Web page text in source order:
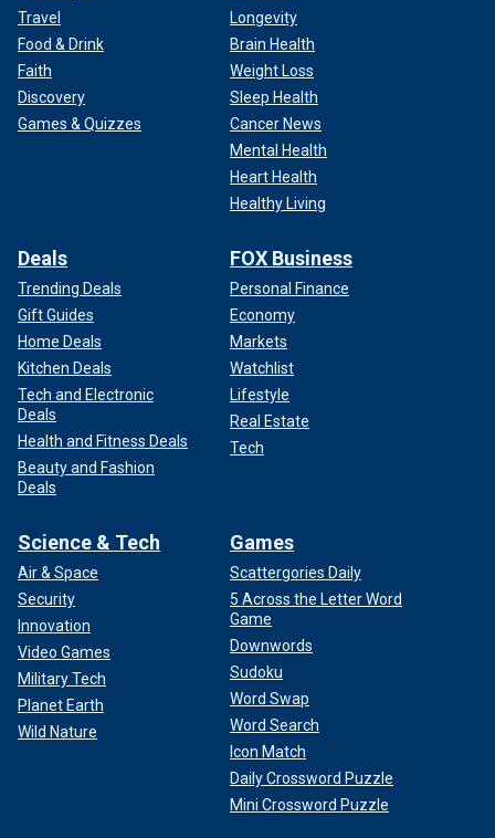
Travel
Food & Drink
Faith
Discovery
Games & Quizzes
Longevity
Brain Health
Weight Loss
Sleep Health
Cancer News
Mental Health
Heart Health
Healthy Living
Deals
Trending Deals
Gift Guides
Home Deals
Kitchen Deals
Tech and Electronic
Deals
Health and Fitness Deals
Beauty and Fashion
Deals
FOX Business
Personal Finance
Economy
Markets
Watchlist
Lifestyle
Real Estate
Tech
Science & Tech
Air & Space
Security
Innovation
Video Games
Military Tech
Planet Earth
Wild Nature
Games
Scattergories Daily
5 Across the Letter Word
Game
Downwords
Sudoku
Word Swap
Word Search
Icon Match
Daily Crossword Puzzle
Mini Crossword Puzzle